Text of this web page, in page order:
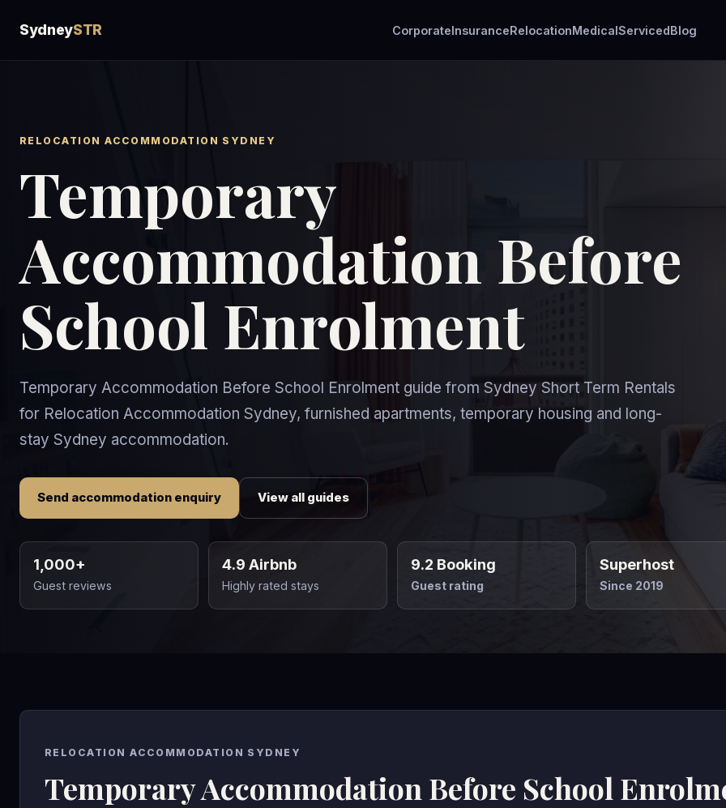
SydneySTR CorporateInsuranceRelocationMedicalServicedBlog
RELOCATION ACCOMMODATION SYDNEY
Temporary
Accommodation Before
School Enrolment
Temporary Accommodation Before School Enrolment guide from Sydney Short Term Rentals
for Relocation Accommodation Sydney, furnished apartments, temporary housing and long-
stay Sydney accommodation.
Send accommodation enquiry View all guides
1,000+
Guest reviews
4.9 Airbnb
Highly rated stays
9.2 Booking
Guest rating
Superhost
Since 2019
RELOCATION ACCOMMODATION SYDNEY
Temporary Accommodation Before School